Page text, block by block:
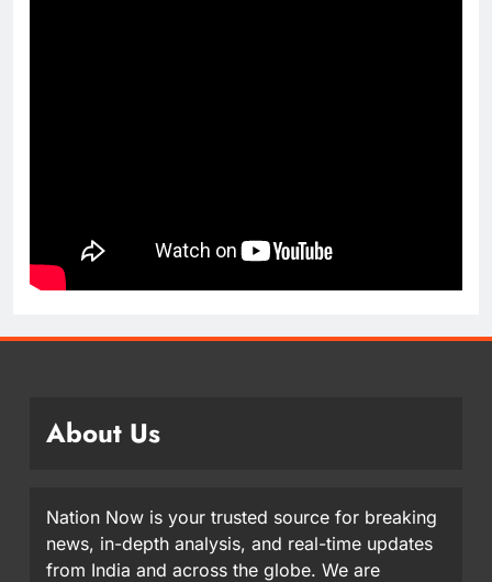
About Us
Nation Now is your trusted source for breaking
news, in-depth analysis, and real-time updates
from India and across the globe. We are